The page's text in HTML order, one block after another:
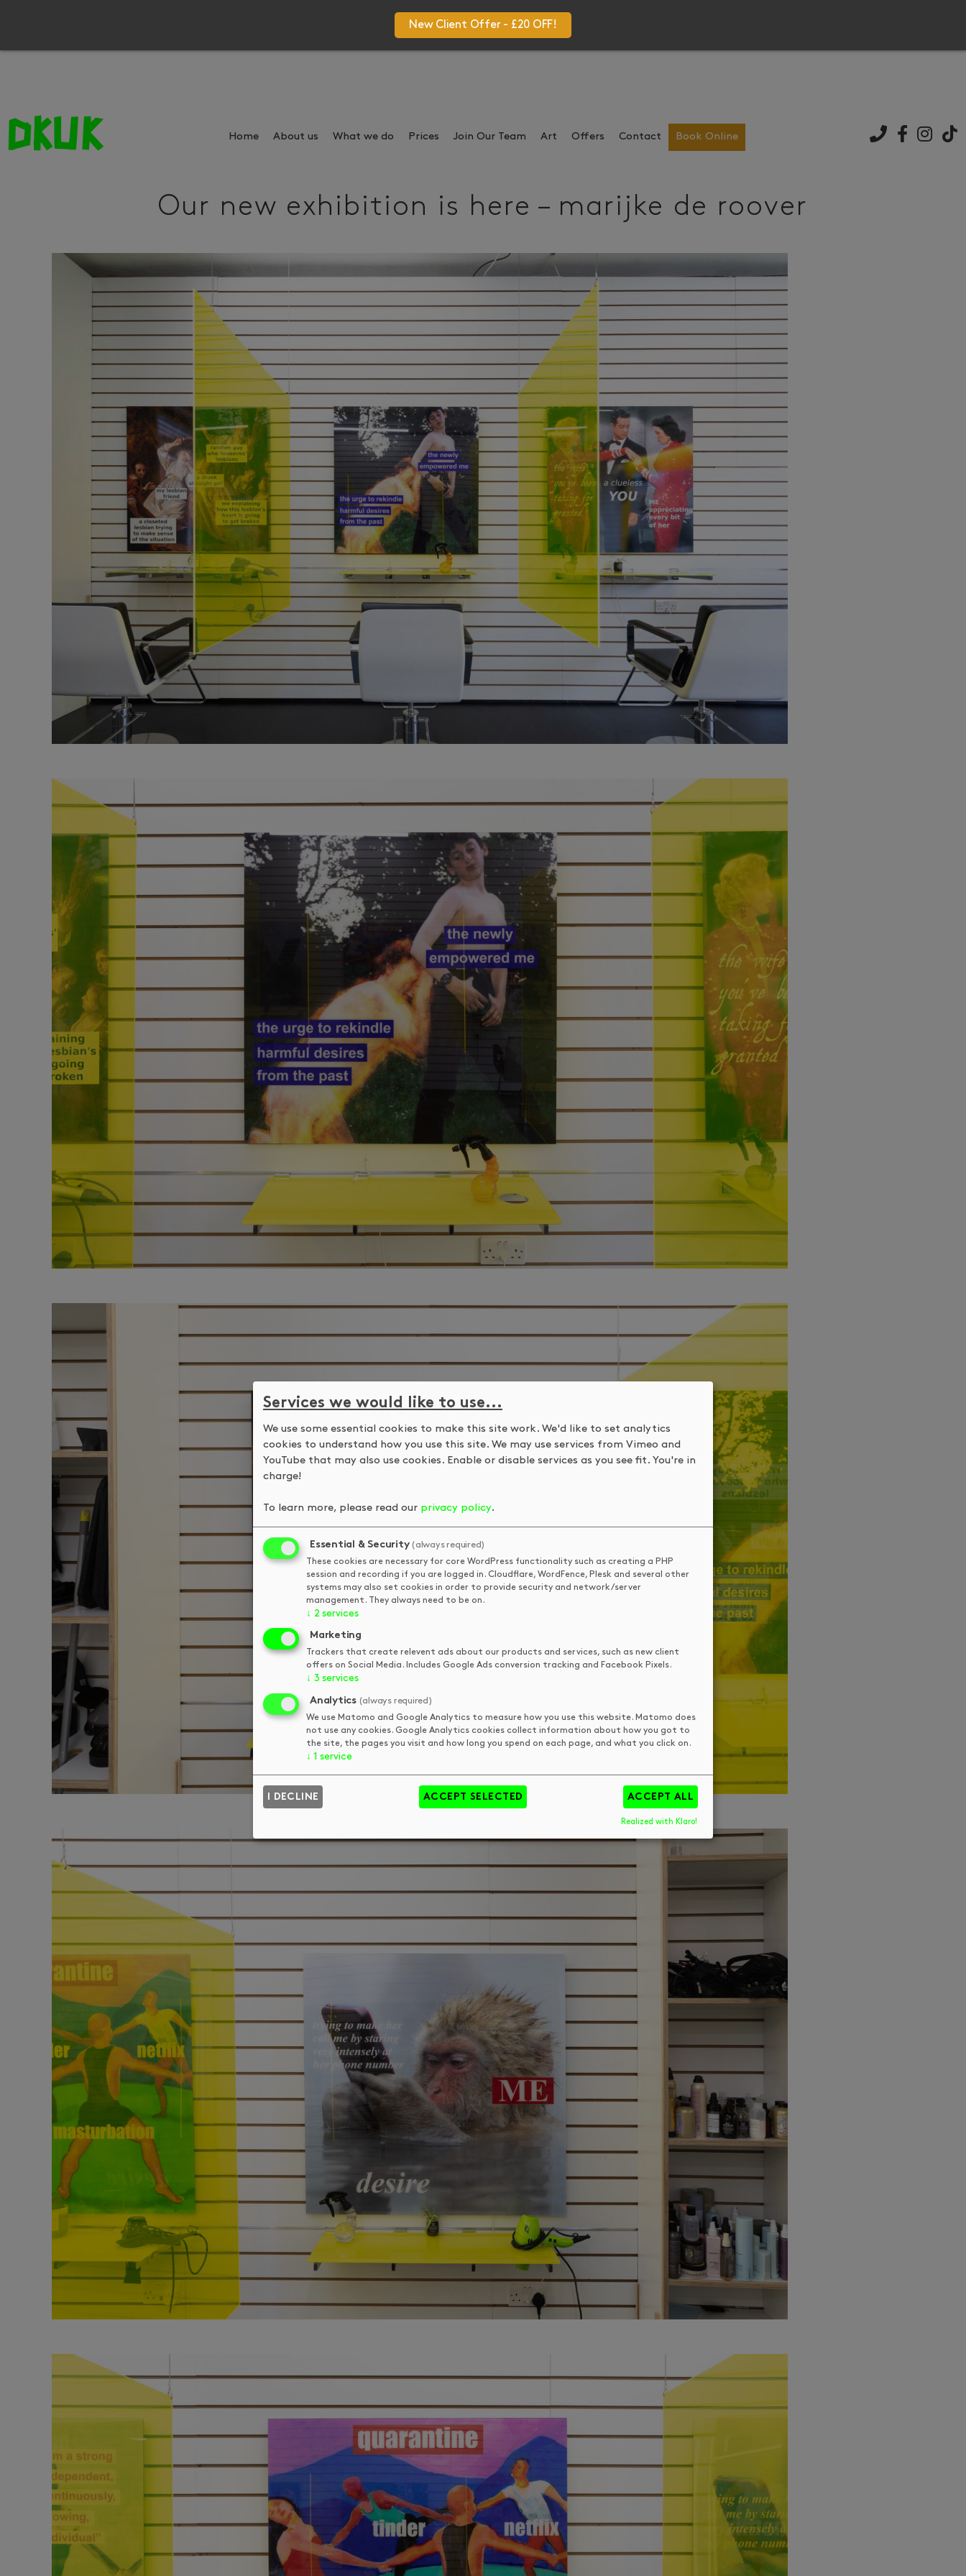
New Client Offer - £20 OFF!
Home About us What we do Prices Join Our Team Art Offers Contact Book Online
Our new exhibition is here – marijke de roover
Services we would like to use...
We use some essential cookies to make this site work. We'd like to set analytics
cookies to understand how you use this site. We may use services from Vimeo and
YouTube that may also use cookies. Enable or disable services as you see fit. You're in
charge!
To learn more, please read our privacy policy.
Essential & Security (always required)
These cookies are necessary for core WordPress functionality such as creating a PHP
session and recording if you are logged in. Cloudflare, WordFence, Plesk and several other
systems may also set cookies in order to provide security and network/server
management. They always need to be on.
↓ 2 services
Marketing
Trackers that create relevent ads about our products and services, such as new client
offers on Social Media. Includes Google Ads conversion tracking and Facebook Pixels.
↓ 3 services
Analytics (always required)
We use Matomo and Google Analytics to measure how you use this website. Matomo does
not use any cookies. Google Analytics cookies collect information about how you got to
the site, the pages you visit and how long you spend on each page, and what you click on.
↓ 1 service
I DECLINE ACCEPT SELECTED ACCEPT ALL
Realized with Klaro!